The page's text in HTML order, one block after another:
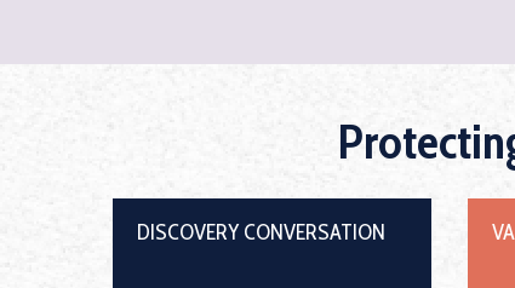
DISCOVERY CONVERSATION